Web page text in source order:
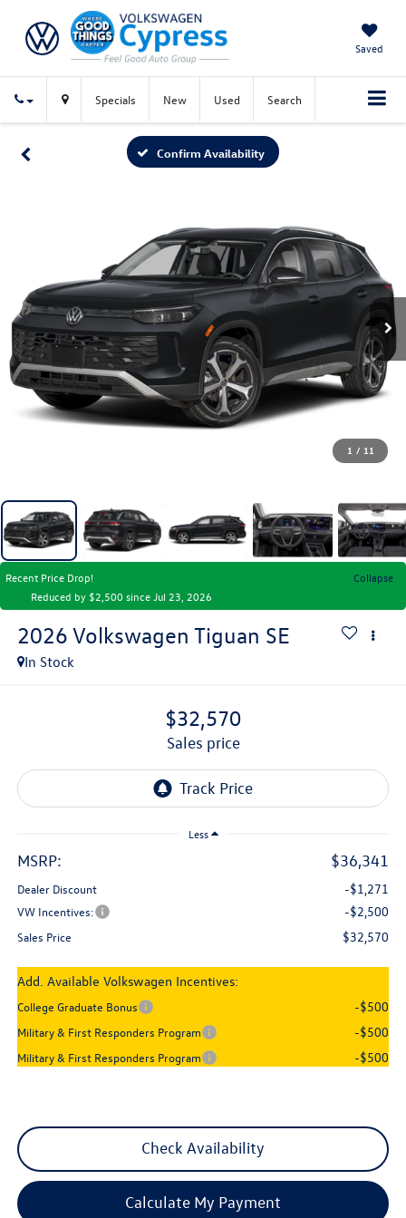
Saved
Specials New Used Search
Confirm Availability
1 / 11
Recent Price Drop!
Collapse
Reduced by $2,500 since Jul 23, 2026
2026 Volkswagen Tiguan SE
In Stock
$32,570
sales price
Less
MSRP: $36,341
Dealer Discount -$1,271
VW Incentives: -$2,500
Sales Price $32,570
Add. Available Volkswagen Incentives:
College Graduate Bonus -$500
Military & First Responders Program -$500
Military & First Responders Program -$500
Check Availability
Calculate My Payment